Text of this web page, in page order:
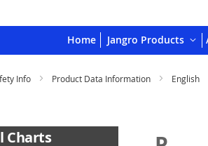
Home Jangro Products
Info Product Data Information English
Charts